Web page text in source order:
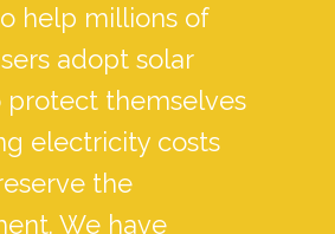
help millions of
adopt solar
protect themselves
electricity costs
the
We have